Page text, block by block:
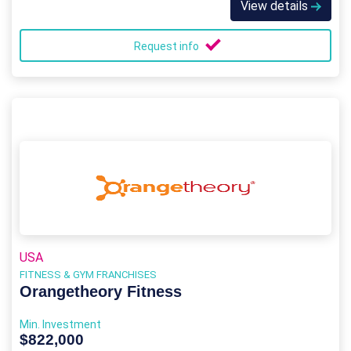
View details
Request info
USA
FITNESS & GYM FRANCHISES
Orangetheory Fitness
Min. Investment
$822,000